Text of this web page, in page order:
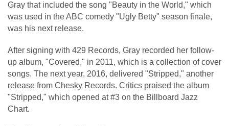
Gray that included the song "Beauty in the World," which
was used in the ABC comedy "Ugly Betty" season finale,
was his next release.
After signing with 429 Records, Gray recorded her follow-
up album, "Covered," in 2011, which is a collection of cover
songs. The next year, 2016, delivered "Stripped," another
release from Chesky Records. Critics praised the album
"Stripped," which opened at #3 on the Billboard Jazz
Chart.